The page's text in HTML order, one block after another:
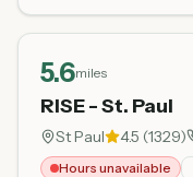
5.6miles
RISE - St. Paul
St Paul 4.5 (1329)
Hours unavailable